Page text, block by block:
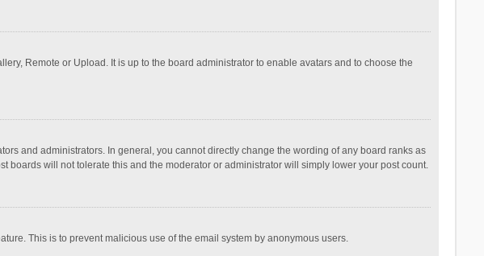
Remote or Upload. It is up to the board administrator to enable avatars and to choose the
and administrators. In general, you cannot directly change the wording of any board ranks as
will not tolerate this and the moderator or administrator will simply lower your post count.
This is to prevent malicious use of the email system by anonymous users.